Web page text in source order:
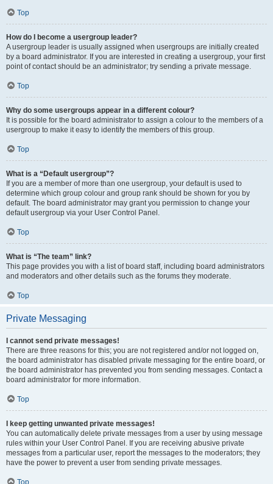
Top
How do I become a usergroup leader?
A usergroup leader is usually assigned when usergroups are initially created
by a board administrator. If you are interested in creating a usergroup, your first
point of contact should be an administrator; try sending a private message.
Top
Why do some usergroups appear in a different colour?
It is possible for the board administrator to assign a colour to the members of a
usergroup to make it easy to identify the members of this group.
Top
What is a “Default usergroup”?
If you are a member of more than one usergroup, your default is used to
determine which group colour and group rank should be shown for you by
default. The board administrator may grant you permission to change your
default usergroup via your User Control Panel.
Top
What is “The team” link?
This page provides you with a list of board staff, including board administrators
and moderators and other details such as the forums they moderate.
Top
Private Messaging
I cannot send private messages!
There are three reasons for this; you are not registered and/or not logged on,
the board administrator has disabled private messaging for the entire board, or
the board administrator has prevented you from sending messages. Contact a
board administrator for more information.
Top
I keep getting unwanted private messages!
You can automatically delete private messages from a user by using message
rules within your User Control Panel. If you are receiving abusive private
messages from a particular user, report the messages to the moderators; they
have the power to prevent a user from sending private messages.
Top